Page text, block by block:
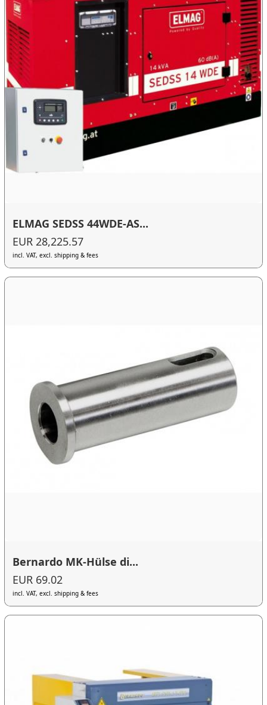
ELMAG SEDSS 44WDE-AS...
EUR 28,225.57
incl. VAT, excl. shipping & fees
Bernardo MK-Hülse di...
EUR 69.02
incl. VAT, excl. shipping & fees